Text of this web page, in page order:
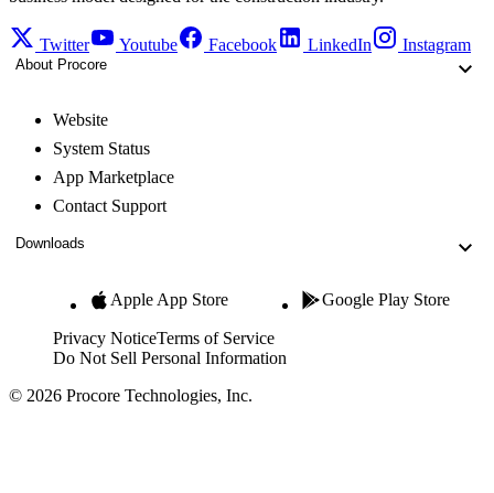
Twitter Youtube Facebook LinkedIn Instagram
About Procore
Website
System Status
App Marketplace
Contact Support
Downloads
Apple App Store Google Play Store
Privacy NoticeTerms of Service
Do Not Sell Personal Information
© 2026 Procore Technologies, Inc.